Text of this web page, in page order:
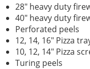
28" heavy duty
40" heavy duty
Perforated peels
12, 14, 16" Pizza
10, 12, 14" Pizza
Turing peels